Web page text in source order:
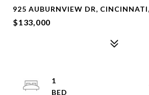
925 AUBURNVIEW DR,
$133,000
1